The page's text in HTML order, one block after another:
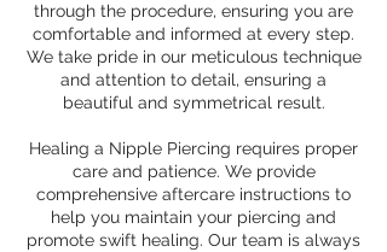
through the procedure, ensuring you are
comfortable and informed at every step.
We take pride in our meticulous technique
and attention to detail, ensuring a
beautiful and symmetrical result.
Healing a Nipple Piercing requires proper
care and patience. We provide
comprehensive aftercare instructions to
help you maintain your piercing and
promote swift healing. Our team is always